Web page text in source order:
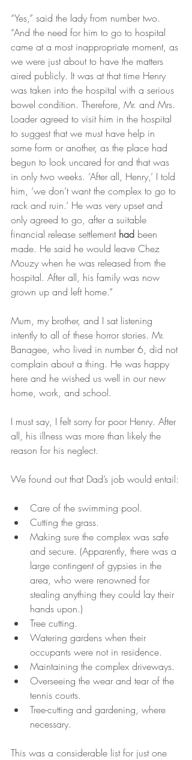
“Yes,” said the lady from number two.
“And the need for him to go to hospital
came at a most inappropriate moment, as
we were just about to have the matters
aired publicly. It was at that time Henry
was taken into the hospital with a serious
bowel condition. Therefore, Mr. and Mrs.
Loader agreed to visit him in the hospital
to suggest that we must have help in
some form or another, as the place had
begun to look uncared for and that was
in only two weeks. ‘After all, Henry,’ I told
him, ‘we don’t want the complex to go to
rack and ruin.’ He was very upset and
only agreed to go, after a suitable
financial release settlement had been
made. He said he would leave Chez
Mouzy when he was released from the
hospital. After all, his family was now
grown up and left home.”
Mum, my brother, and I sat listening
intently to all of these horror stories. Mr.
Banagee, who lived in number 6, did not
complain about a thing. He was happy
here and he wished us well in our new
home, work, and school.
I must say, I felt sorry for poor Henry. After
all, his illness was more than likely the
reason for his neglect.
We found out that Dad’s job would entail:
Care of the swimming pool.
Cutting the grass.
Making sure the complex was safe
and secure. (Apparently, there was a
large contingent of gypsies in the
area, who were renowned for
stealing anything they could lay their
hands upon.)
Tree cutting.
Watering gardens when their
occupants were not in residence.
Maintaining the complex driveways.
Overseeing the wear and tear of the
tennis courts.
Tree-cutting and gardening, where
necessary.
This was a considerable list for just one